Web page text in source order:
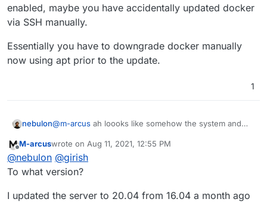
Reading package lists...
Building dependency tree...
Reading state information...
The following packages were automatically
btrfs-progs docker-scan-plugin libargon2-
linux-modules-4.15.0-147-generic linux-
  docker-ce-rootless-extras
  containerd.io docker-ce docker-ce-cli
0 upgraded, 0 newly installed, 3
E: Packages were downgraded and -y was
enabled, maybe you have accidentally updated docker
via SSH manually.
Essentially you have to downgrade docker manually
now using apt prior to the update.
1
nebulon@m-arcus ah loooks like somehow the system and
system outside of Cloudron. Since only security
updates are enabled, maybe you have accidentally
updated docker via SSH manually.
Essentially you have to downgrade docker manually
now using apt prior to the update.
Offline
M-arcuswrote on Aug 11, 2021, 12:55 PM
last edited by
@nebulon @girish
To what version?
I updated the server to 20.04 from 16.04 a month ago